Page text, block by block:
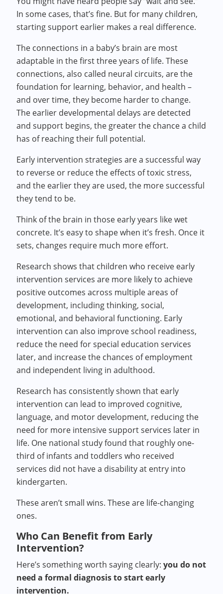
In some cases, that’s fine. But for many children,
starting support earlier makes a real difference.
The connections in a baby’s brain are most
adaptable in the first three years of life. These
connections, also called neural circuits, are the
foundation for learning, behavior, and health –
and over time, they become harder to change.
The earlier developmental delays are detected
and support begins, the greater the chance a child
has of reaching their full potential.
Early intervention strategies are a successful way
to reverse or reduce the effects of toxic stress,
and the earlier they are used, the more successful
they tend to be.
Think of the brain in those early years like wet
concrete. It’s easy to shape when it’s fresh. Once it
sets, changes require much more effort.
Research shows that children who receive early
intervention services are more likely to achieve
positive outcomes across multiple areas of
development, including thinking, social,
emotional, and behavioral functioning. Early
intervention can also improve school readiness,
reduce the need for special education services
later, and increase the chances of employment
and independent living in adulthood.
Research has consistently shown that early
intervention can lead to improved cognitive,
language, and motor development, reducing the
need for more intensive support services later in
life. One national study found that roughly one-
third of infants and toddlers who received
services did not have a disability at entry into
kindergarten.
These aren’t small wins. These are life-changing
ones.
Who Can Benefit from Early
Intervention?
Here’s something worth saying clearly:you do not
need a formal diagnosis to start early
intervention.